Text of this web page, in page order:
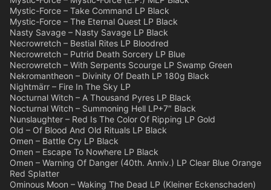
Mystic-Force – Take Command LP Black
Mystic-Force – The Eternal Quest LP Black
Nasty Savage – Nasty Savage LP Black
Necrowretch – Bestial Rites LP Bloodred
Necrowretch – Putrid Death Sorcery LP Blue
Necrowretch – With Serpents Scourge LP Swamp Green
Nekromantheon – Divinity Of Death LP 180g Black
Nightmärr – Fire In The Sky LP
Nocturnal Witch – A Thousand Pyres LP Black
Nocturnal Witch – Summoning Hell LP+7″ Black
Nunslaughter – Red Is The Color Of Ripping LP Gold
Old – Of Blood And Old Rituals LP Black
Omen – Battle Cry LP Black
Omen – Escape To Nowhere LP Black
Omen – Warning Of Danger (40th. Anniv.) LP Clear Blue Orange
Red Splatter
Ominous Moon – Waking The Dead LP (Kleiner Eckenschaden)